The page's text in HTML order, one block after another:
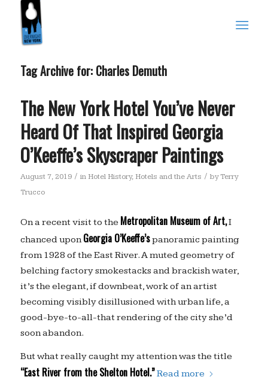
Tag Archive for: Charles Demuth
The New York Hotel You’ve Never
Heard Of That Inspired Georgia
O’Keeffe’s Skyscraper Paintings
August 7, 2019 / in Hotel History, Hotels and the Arts / byTerry
Trucco
On a recent visit to the Metropolitan Museum of Art,I
chanced uponGeorgia O’Keeffe’spanoramic painting
from 1928 of the East River. A muted geometry of
belching factory smokestacks and brackish water,
it’s the elegant, if downbeat, work of an artist
becoming visibly disillusioned with urban life, a
good-bye-to-all-that rendering of the city she’d
soon abandon.
But what really caught my attention was the title
“East River from the Shelton Hotel.”Read more